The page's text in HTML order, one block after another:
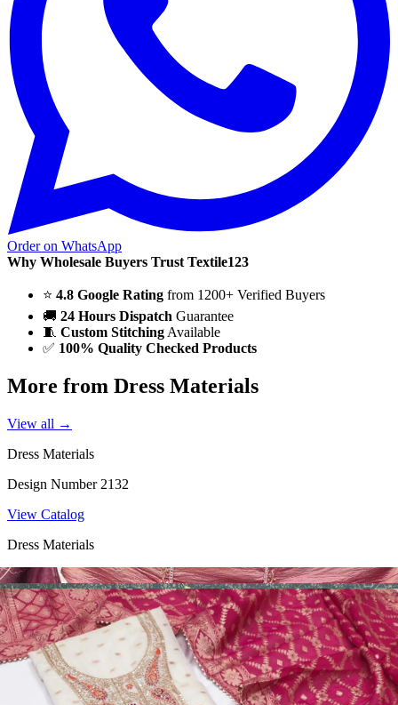
Order on WhatsApp
Why Wholesale Buyers Trust Textile123
⭐ 4.8 Google Rating from 1200+ Verified Buyers
🚚 24 Hours Dispatch Guarantee
🧵 Custom Stitching Available
✅ 100% Quality Checked Products
More from Dress Materials
View all →
Dress Materials
Design Number 2132
View Catalog
Dress Materials
Design Number 2130
View Catalog
Dress Materials
Design Number 2129
View Catalog